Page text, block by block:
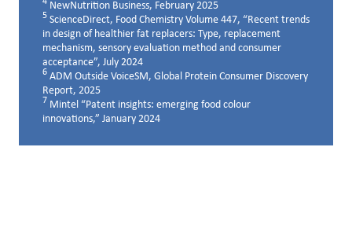
NewNutrition Business, February 2025
5 ScienceDirect, Food Chemistry Volume 447, “Recent trends
in design of healthier fat replacers: Type, replacement
mechanism, sensory evaluation method and consumer
acceptance”, July 2024
6 ADM Outside VoiceSM, Global Protein Consumer Discovery
Report, 2025
7 Mintel “Patent insights: emerging food colour
innovations,” January 2024